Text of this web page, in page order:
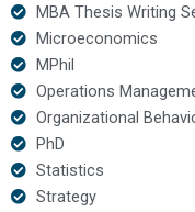
MBA Thesis Writing
Microeconomics
MPhil
Operations
Organizational
PhD
Statistics
Strategy